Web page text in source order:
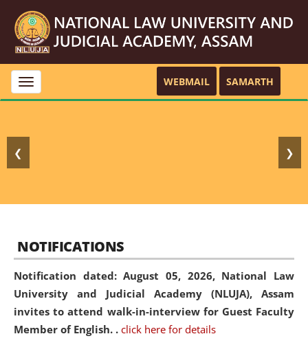
Toggle
navigation
WEBMAIL SAMARTH
❮ ❯
NOTIFICATIONS
Notification dated: August 05, 2026, National Law
University and Judicial Academy (NLUJA), Assam
invites to attend walk-in-interview for Guest Faculty
Member of English. . click here for details